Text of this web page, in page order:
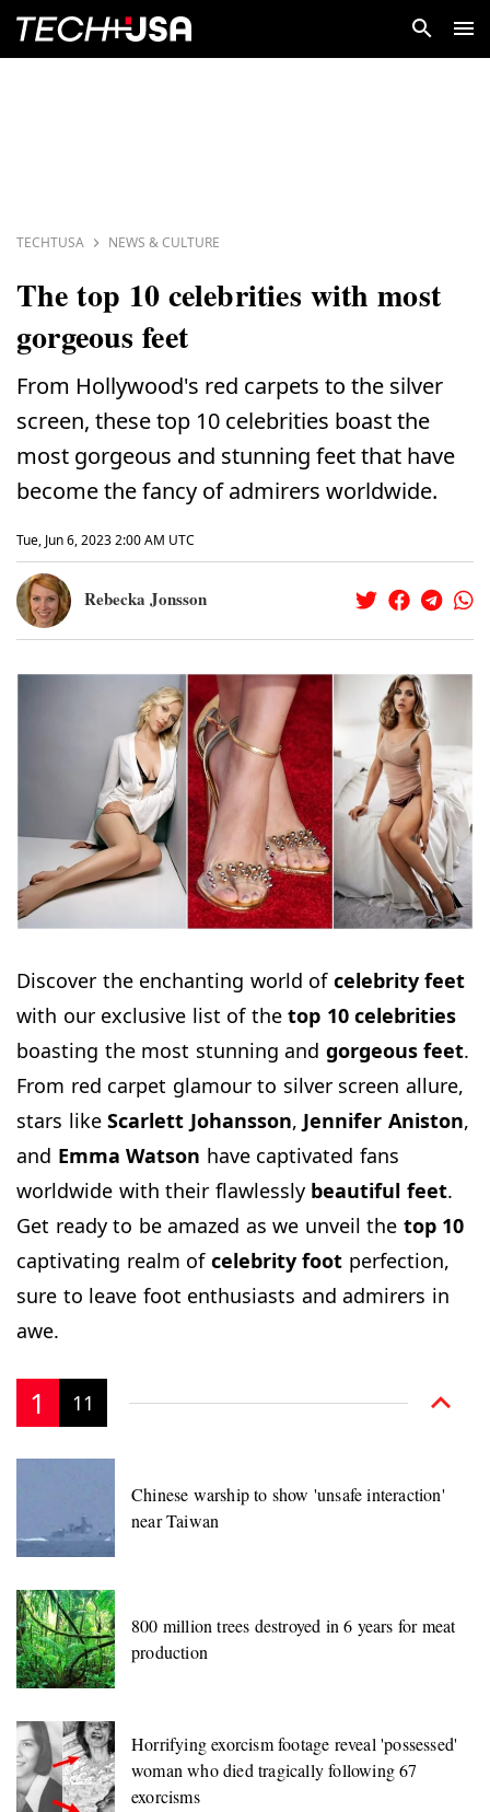
TECHTUSA NEWS & CULTURE
The top 10 celebrities with most
gorgeous feet
From Hollywood's red carpets to the silver
screen, these top 10 celebrities boast the
most gorgeous and stunning feet that have
become the fancy of admirers worldwide.
Rebecka Jonsson
Tue, Jun 6, 2023 2:00 AM UTC
Discover the enchanting world of celebrity feet
with our exclusive list of the top 10 celebrities
boasting the most stunning and gorgeous feet.
From red carpet glamour to silver screen allure,
stars like Scarlett Johansson, Jennifer Aniston,
and Emma Watson have captivated fans
worldwide with their flawlessly beautiful feet.
Get ready to be amazed as we unveil the top 10
captivating realm of celebrity foot perfection,
sure to leave foot enthusiasts and admirers in
awe.
1 11
Chinese warship to show 'unsafe interaction'
near Taiwan
800 million trees destroyed in 6 years for meat
production
Horrifying exorcism footage reveal 'possessed'
woman who died tragically following 67
exorcisms